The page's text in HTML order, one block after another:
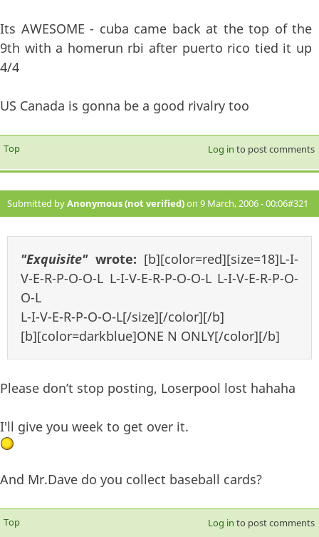
Its AWESOME - cuba came back at the top of the
9th with a homerun rbi after puerto rico tied it up
4/4
US Canada is gonna be a good rivalry too
Top Log in to post comments
Submitted byAnonymous (not verified)on 9 March, 2006 - 00:06#321
"Exquisite"wrote: [b][color=red][size=18]L-I-
V-E-R-P-O-O-L L-I-V-E-R-P-O-O-L L-I-V-E-R-P-O-
O-L
L-I-V-E-R-P-O-O-L[/size][/color][/b]
[b][color=darkblue]ONE N ONLY[/color][/b]
Please don’t stop posting, Loserpool lost hahaha
I'll give you week to get over it.
And Mr.Dave do you collect baseball cards?
Top Log in to post comments